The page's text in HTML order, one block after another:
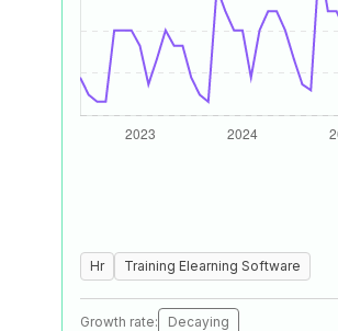
Hr Training Elearning Software
Growth rate: Decaying